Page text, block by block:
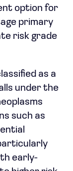
option for
primary
risk grade
as a
under the
such as
early-